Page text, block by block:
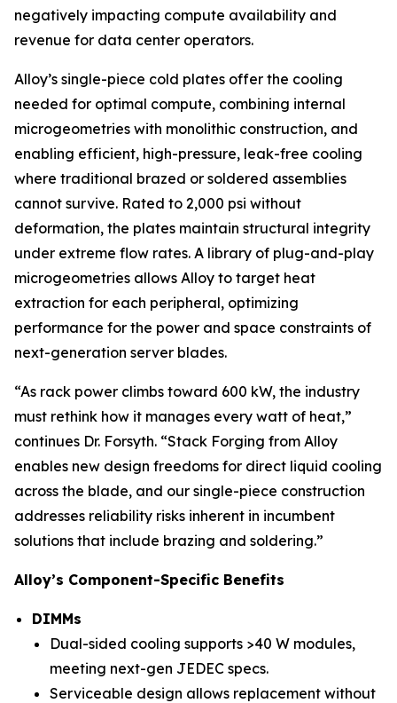
negatively impacting compute availability and
revenue for data center operators.
Alloy’s single-piece cold plates offer the cooling
needed for optimal compute, combining internal
microgeometries with monolithic construction, and
enabling efficient, high-pressure, leak-free cooling
where traditional brazed or soldered assemblies
cannot survive. Rated to 2,000 psi without
deformation, the plates maintain structural integrity
under extreme flow rates. A library of plug-and-play
microgeometries allows Alloy to target heat
extraction for each peripheral, optimizing
performance for the power and space constraints of
next-generation server blades.
“As rack power climbs toward 600 kW, the industry
must rethink how it manages every watt of heat,”
continues Dr. Forsyth. “Stack Forging from Alloy
enables new design freedoms for direct liquid cooling
across the blade, and our single-piece construction
addresses reliability risks inherent in incumbent
solutions that include brazing and soldering.”
Alloy’s Component-Specific Benefits
DIMMs
Dual-sided cooling supports >40 W modules,
meeting next-gen JEDEC specs.
Serviceable design allows replacement without